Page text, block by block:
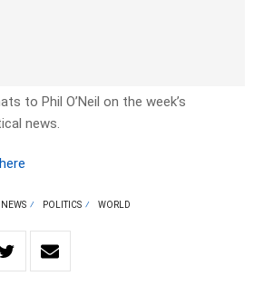
to Phil O’Neil on the week’s
news.
here
NEWS POLITICS WORLD